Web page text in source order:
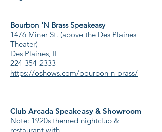
Bourbon 'N Brass Speakeasy
1476 Miner St. (above the Des Plaines
Theater)
Des Plaines, IL
224-354-2333
https://oshows.com/bourbon-n-brass/
Club Arcada Speakeasy & Showroom
Note: 1920s themed nightclub &